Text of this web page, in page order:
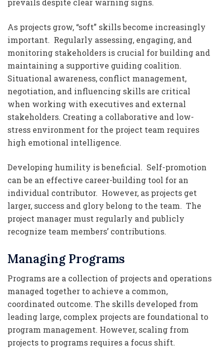
prevails despite clear warning signs.
As projects grow, “soft” skills become increasingly
important. Regularly assessing, engaging, and
monitoring stakeholders is crucial for building and
maintaining a supportive guiding coalition.
Situational awareness, conflict management,
negotiation, and influencing skills are critical
when working with executives and external
stakeholders. Creating a collaborative and low-
stress environment for the project team requires
high emotional intelligence.
Developing humility is beneficial. Self-promotion
can be an effective career-building tool for an
individual contributor. However, as projects get
larger, success and glory belong to the team. The
project manager must regularly and publicly
recognize team members’ contributions.
Managing Programs
Programs are a collection of projects and operations
managed together to achieve a common,
coordinated outcome. The skills developed from
leading large, complex projects are foundational to
program management. However, scaling from
projects to programs requires a focus shift.